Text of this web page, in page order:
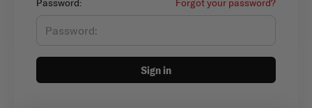
Password: Forgot your password?
Sign in